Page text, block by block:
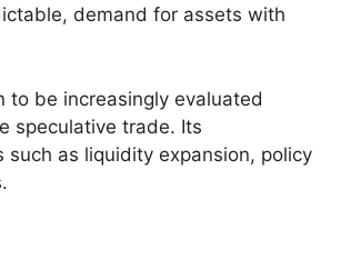
demand for assets with
to be increasingly evaluated
speculative trade. Its
as liquidity expansion, policy